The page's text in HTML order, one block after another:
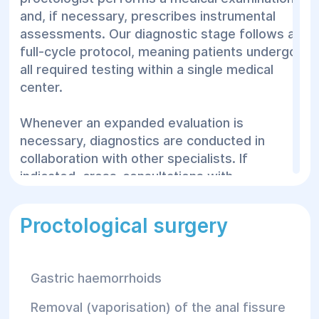
lumps in the perianal zone;
Purulent discharge, signs of
inflammation, or localized fever;
A sensation of incomplete bowel
Chronic constipation;
Episodes of fecal incontinence;
Important! Acute paraproctitis — a
surrounding the rectum — demands
immediate emergency surgical
intervention. The Helyos Surgical
and, if necessary, prescribes instrumental
assessments. Our diagnostic stage follows a
full-cycle protocol, meaning patients undergo
all required testing within a single medical
center.
Whenever an expanded evaluation is
necessary, diagnostics are conducted in
collaboration with other specialists. If
indicated, cross-consultations with
Anoscopy
— visual inspection of the anal
Proctological surgery
Gastric haemorrhoids
Removal (vaporisation) of the anal fissure